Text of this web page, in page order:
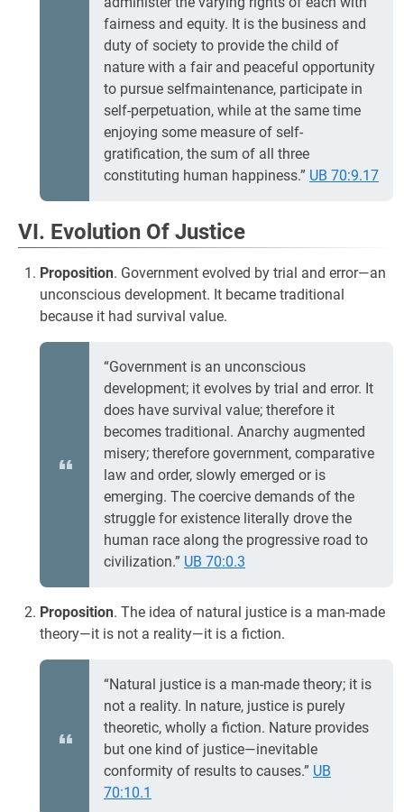
fairness and equity. It is the business and
duty of society to provide the child of
nature with a fair and peaceful opportunity
to pursue selfmaintenance, participate in
self-perpetuation, while at the same time
enjoying some measure of self-
gratification, the sum of all three
constituting human happiness.” UB 70:9.17
VI. Evolution Of Justice
Proposition. Government evolved by trial and error—an
unconscious development. It became traditional
because it had survival value.
“Government is an unconscious
development; it evolves by trial and error. It
does have survival value; therefore it
becomes traditional. Anarchy augmented
misery; therefore government, comparative
law and order, slowly emerged or is
emerging. The coercive demands of the
struggle for existence literally drove the
human race along the progressive road to
civilization.” UB 70:0.3
Proposition. The idea of natural justice is a man-made
theory—it is not a reality—it is a fiction.
“Natural justice is a man-made theory; it is
not a reality. In nature, justice is purely
theoretic, wholly a fiction. Nature provides
but one kind of justice—inevitable
conformity of results to causes.” UB
70:10.1